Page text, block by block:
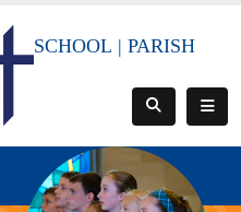
SCHOOL |PARISH